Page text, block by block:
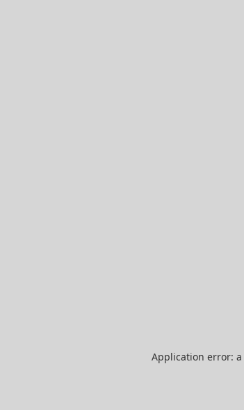
Application error: a